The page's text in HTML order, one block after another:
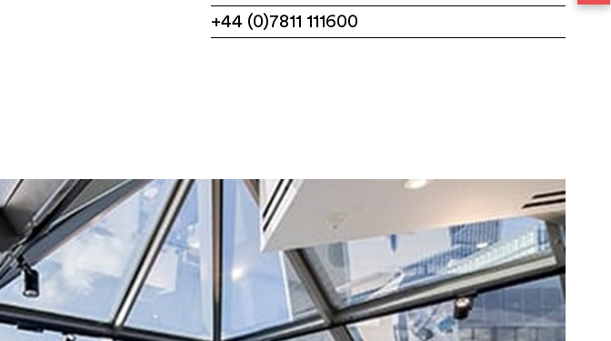
+44 (0)7811 111600